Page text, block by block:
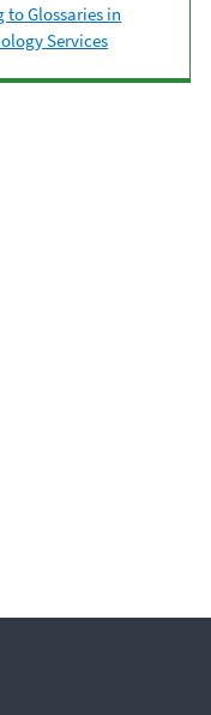
to Glossaries in
Services